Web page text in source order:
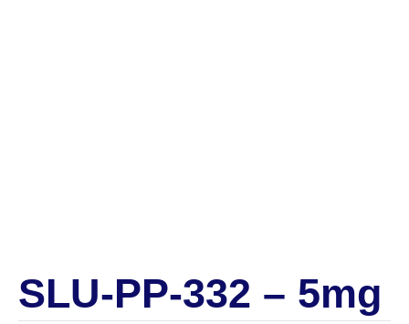
SLU-PP-332 – 5mg